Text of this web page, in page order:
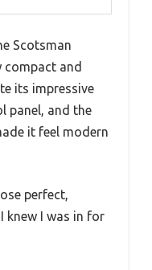
Scotsman
compact and
its impressive
panel, and the
it feel modern
perfect,
knew I was in for